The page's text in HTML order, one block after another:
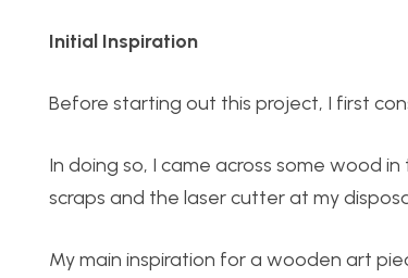
Initial Inspiration
Before starting out this project, I first
In doing so, I came across some wood
scraps and the laser cutter at my
My main inspiration for a wooden art